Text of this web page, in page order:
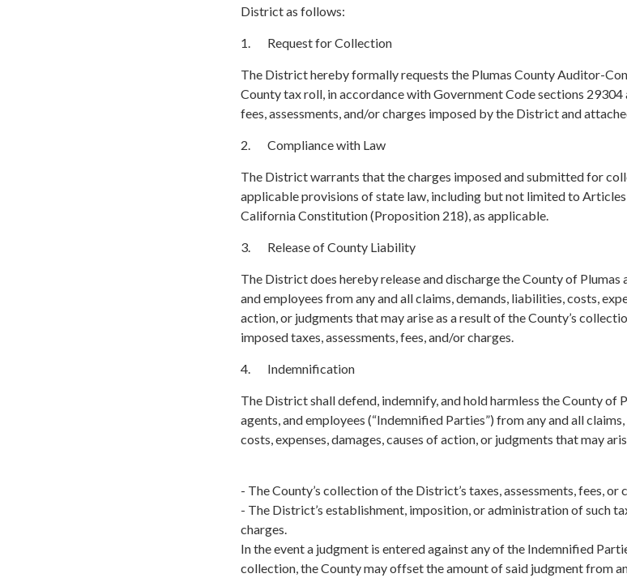
District as follows:
1. Request for Collection
The District hereby formally requests the Plumas County Auditor-
County tax roll, in accordance with Government Code sections 29304
fees, assessments, and/or charges imposed by the District and
2. Compliance with Law
The District warrants that the charges imposed and submitted for
applicable provisions of state law, including but not limited to
California Constitution (Proposition 218), as applicable.
3. Release of County Liability
The District does hereby release and discharge the County of Plumas
and employees from any and all claims, demands, liabilities, costs,
action, or judgments that may arise as a result of the County’s
imposed taxes, assessments, fees, and/or charges.
4. Indemnification
The District shall defend, indemnify, and hold harmless the County of
agents, and employees (“Indemnified Parties”) from any and all
costs, expenses, damages, causes of action, or judgments that may
- The County’s collection of the District’s taxes, assessments, fees, or
- The District’s establishment, imposition, or administration of such
charges.
In the event a judgment is entered against any of the Indemnified
collection, the County may offset the amount of said judgment from